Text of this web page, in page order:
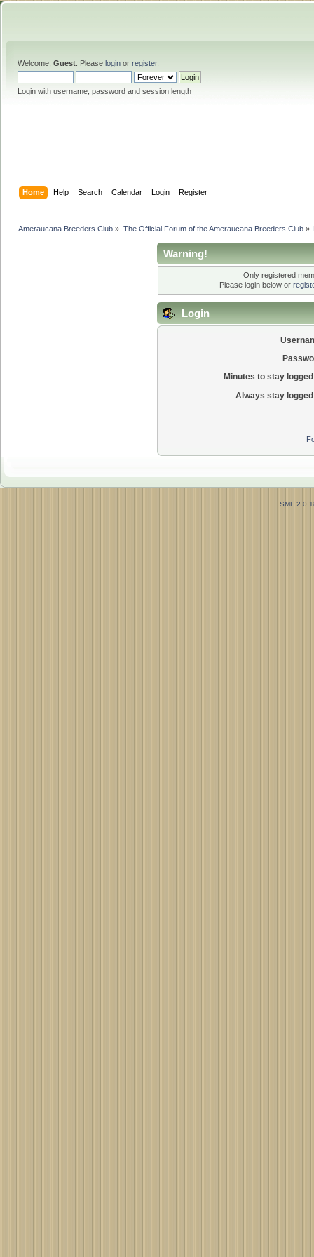
Welcome, Guest . Please login or register.
Login with username, password and session length
Home Help Search Calendar Login Register
Ameraucana Breeders Club » The Official Forum of the Ameraucana Breeders Club»
Warning!
Only registered
Please login below or
Login
Minutes to stay
Always stay
SMF